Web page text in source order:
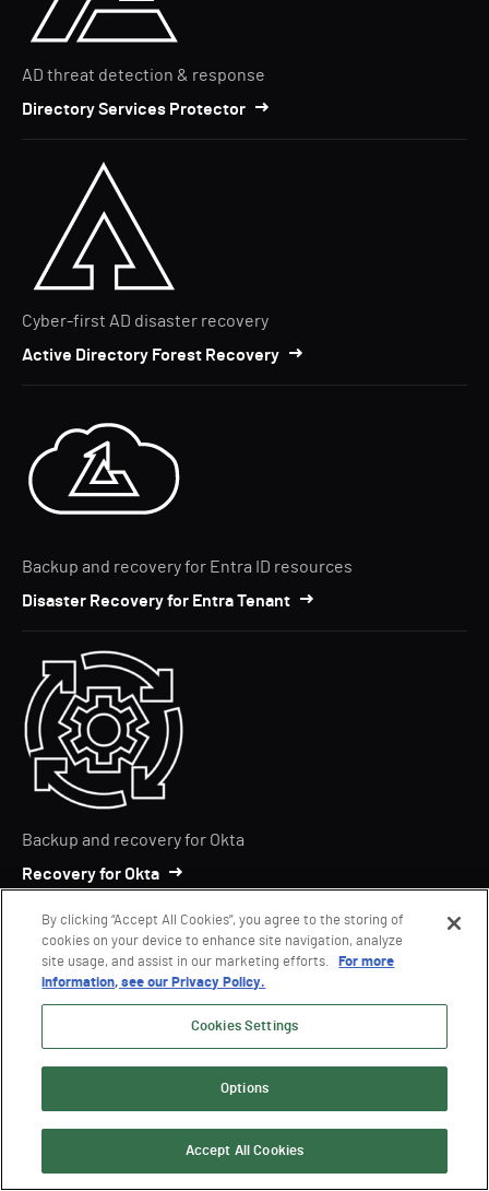
AD threat detection & response
Directory Services Protector
Cyber-first AD disaster recovery
Active Directory Forest Recovery
Backup and recovery for Entra ID resources
Disaster Recovery for Entra Tenant
Backup and recovery for Okta
Recovery for Okta
By clicking “Accept All Cookies”, you agree to the storing of
cookies on your device to enhance site navigation, analyze
site usage, and assist in our marketing efforts.
For more
information, see our Privacy Policy.
Cookies Settings
Options
Accept All Cookies